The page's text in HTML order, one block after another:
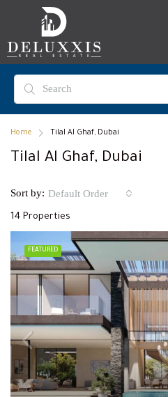
Home Tilal Al Ghaf, Dubai
Tilal Al Ghaf, Dubai
14 Properties
Sort by: Default Order
FEATURED